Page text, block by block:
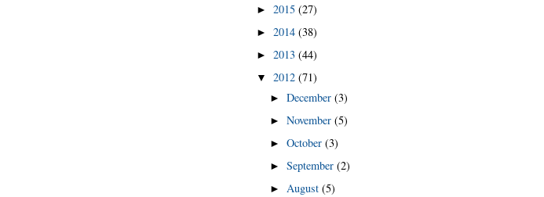
► 2015 (27)
► 2014 (38)
► 2013 (44)
▼ 2012 (71)
► December (3)
► November (5)
► October (3)
► September (2)
► August (5)